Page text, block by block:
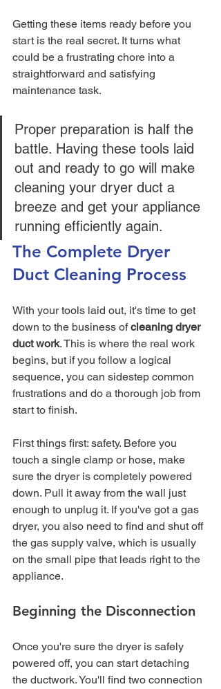
Getting these items ready before you
start is the real secret. It turns what
could be a frustrating chore into a
straightforward and satisfying
maintenance task.
Proper preparation is half the
battle. Having these tools laid
out and ready to go will make
cleaning your dryer duct a
breeze and get your appliance
running efficiently again.
The Complete Dryer
Duct Cleaning Process
With your tools laid out, it's time to get
down to the business of cleaning dryer
duct work. This is where the real work
begins, but if you follow a logical
sequence, you can sidestep common
frustrations and do a thorough job from
start to finish.
First things first: safety. Before you
touch a single clamp or hose, make
sure the dryer is completely powered
down. Pull it away from the wall just
enough to unplug it. If you've got a gas
dryer, you also need to find and shut off
the gas supply valve, which is usually
on the small pipe that leads right to the
appliance.
Beginning the Disconnection
Once you're sure the dryer is safely
powered off, you can start detaching
the ductwork. You'll find two connection